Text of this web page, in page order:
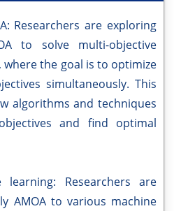
Researchers are exploring
to solve multi-objective
the goal is to optimize
simultaneously. This
algorithms and techniques
and find optimal
Researchers are
AMOA to various machine